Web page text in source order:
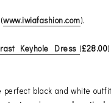
(www.iwiafashion.com).
Keyhole Dress (£28.00
black and white